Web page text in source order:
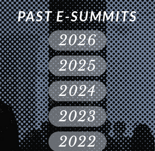
PAST E-SUMMITS
2026
2025
2024
2023
2022